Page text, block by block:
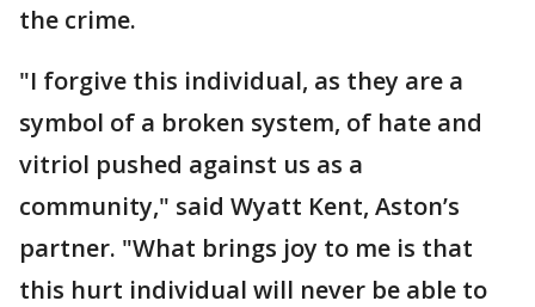
the crime.
"I forgive this individual, as they are a
symbol of a broken system, of hate and
vitriol pushed against us as a
community," said Wyatt Kent, Aston’s
partner. "What brings joy to me is that
this hurt individual will never be able to